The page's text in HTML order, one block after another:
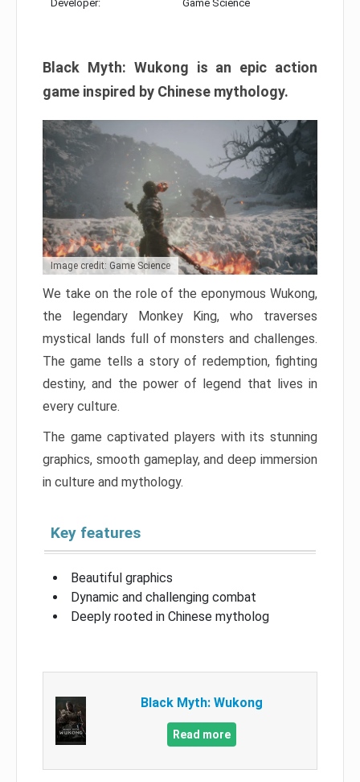
Developer: Game Science
Black Myth: Wukong is an epic action
game inspired by Chinese mythology.
Image credit: Game Science
We take on the role of the eponymous Wukong,
the legendary Monkey King, who traverses
mystical lands full of monsters and challenges.
The game tells a story of redemption, fighting
destiny, and the power of legend that lives in
every culture.
The game captivated players with its stunning
graphics, smooth gameplay, and deep immersion
in culture and mythology.
Key features
Beautiful graphics
Dynamic and challenging combat
Deeply rooted in Chinese mytholog
Black Myth: Wukong
Read more